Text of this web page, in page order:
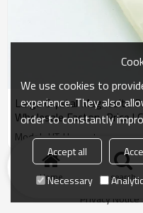
Large Crystal Magnesite
Wholesale Factory Price |
Model : HT-Harvest
Products KeyWords
Privacy Notice
Home search
We use cookies to
experience. They also
order to constantly
Accept all
Necessary